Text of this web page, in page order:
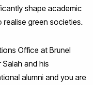
shape academic
realise green societies.
Office at Brunel
and his
alumni and you are